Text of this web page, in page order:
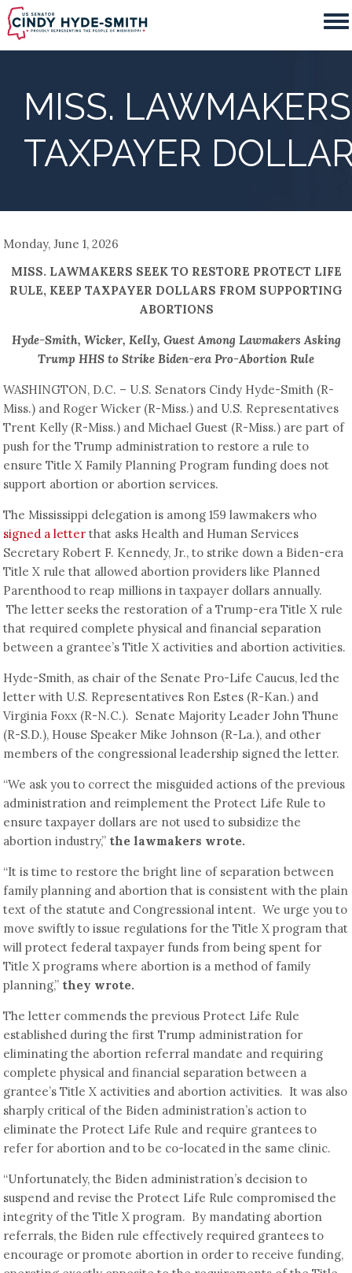
Skip
to
main
MISS.
TAXPAYER
Monday, June 1, 2026
MISS. LAWMAKERS SEEK TO RESTORE PROTECT LIFE
RULE, KEEP TAXPAYER DOLLARS FROM SUPPORTING
ABORTIONS
Hyde-Smith, Wicker, Kelly, Guest Among Lawmakers Asking
Trump HHS to Strike Biden-era Pro-Abortion Rule
WASHINGTON, D.C. – U.S. Senators Cindy Hyde-Smith (R-
Miss.) and Roger Wicker (R-Miss.) and U.S. Representatives
Trent Kelly (R-Miss.) and Michael Guest (R-Miss.) are part of
push for the Trump administration to restore a rule to
ensure Title X Family Planning Program funding does not
support abortion or abortion services.
The Mississippi delegation is among 159 lawmakers who
signed a letter that asks Health and Human Services
Secretary Robert F. Kennedy, Jr., to strike down a Biden-era
Title X rule that allowed abortion providers like Planned
Parenthood to reap millions in taxpayer dollars annually.
The letter seeks the restoration of a Trump-era Title X rule
that required complete physical and financial separation
between a grantee’s Title X activities and abortion activities.
Hyde-Smith, as chair of the Senate Pro-Life Caucus, led the
letter with U.S. Representatives Ron Estes (R-Kan.) and
Virginia Foxx (R-N.C.). Senate Majority Leader John Thune
(R-S.D.), House Speaker Mike Johnson (R-La.), and other
members of the congressional leadership signed the letter.
“We ask you to correct the misguided actions of the previous
administration and reimplement the Protect Life Rule to
ensure taxpayer dollars are not used to subsidize the
abortion industry,” the lawmakers wrote.
“It is time to restore the bright line of separation between
family planning and abortion that is consistent with the plain
text of the statute and Congressional intent. We urge you to
move swiftly to issue regulations for the Title X program that
will protect federal taxpayer funds from being spent for
Title X programs where abortion is a method of family
planning,” they wrote.
The letter commends the previous Protect Life Rule
established during the first Trump administration for
eliminating the abortion referral mandate and requiring
complete physical and financial separation between a
grantee’s Title X activities and abortion activities. It was also
sharply critical of the Biden administration’s action to
eliminate the Protect Life Rule and require grantees to
refer for abortion and to be co-located in the same clinic.
“Unfortunately, the Biden administration’s decision to
suspend and revise the Protect Life Rule compromised the
integrity of the Title X program. By mandating abortion
referrals, the Biden rule effectively required grantees to
encourage or promote abortion in order to receive funding,